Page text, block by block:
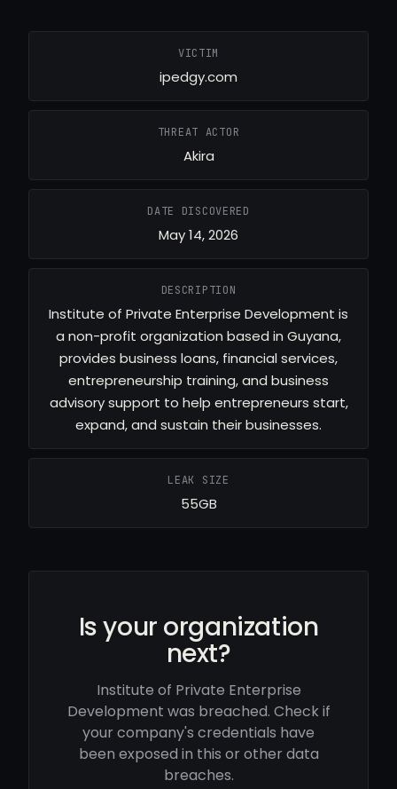
VICTIM
ipedgy.com
THREAT ACTOR
Akira
DATE DISCOVERED
May 14, 2026
DESCRIPTION
Institute of Private Enterprise Development is
a non-profit organization based in Guyana,
provides business loans, financial services,
entrepreneurship training, and business
advisory support to help entrepreneurs start,
expand, and sustain their businesses.
LEAK SIZE
55GB
Is your organization
next?
Institute of Private Enterprise
Development was breached. Check if
your company's credentials have
been exposed in this or other data
breaches.